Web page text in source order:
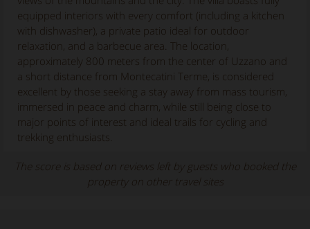
equipped interiors with every comfort (including a kitchen
with dishwasher), a private patio ideal for outdoor
relaxation, and a barbecue area. The location,
approximately 800 meters from the center of Uzzano and
a short distance from Montecatini Terme, is considered
excellent by those seeking a stay away from mass tourism,
immersed in peace and charm, while still being close to
major points of interest and ideal trails for cycling and
trekking enthusiasts.
The score is based on reviews left by guests who booked the
property on other travel sites